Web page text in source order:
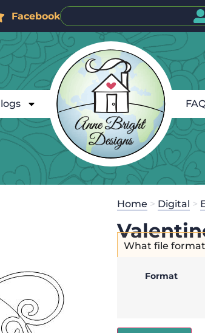
Facebook
Home > Digital >
What file
Format